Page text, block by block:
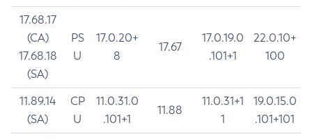
17.68.17
(CA)
17.68.18
(SA)
PS
U
17.0.20+
8
17.67
17.0.19.0
.101+1
22.0.10+
100
11.89.14
(SA)
CP
U
11.0.31.0
.101+1
11.88
11.0.31+1
1
19.0.15.0
.101+101